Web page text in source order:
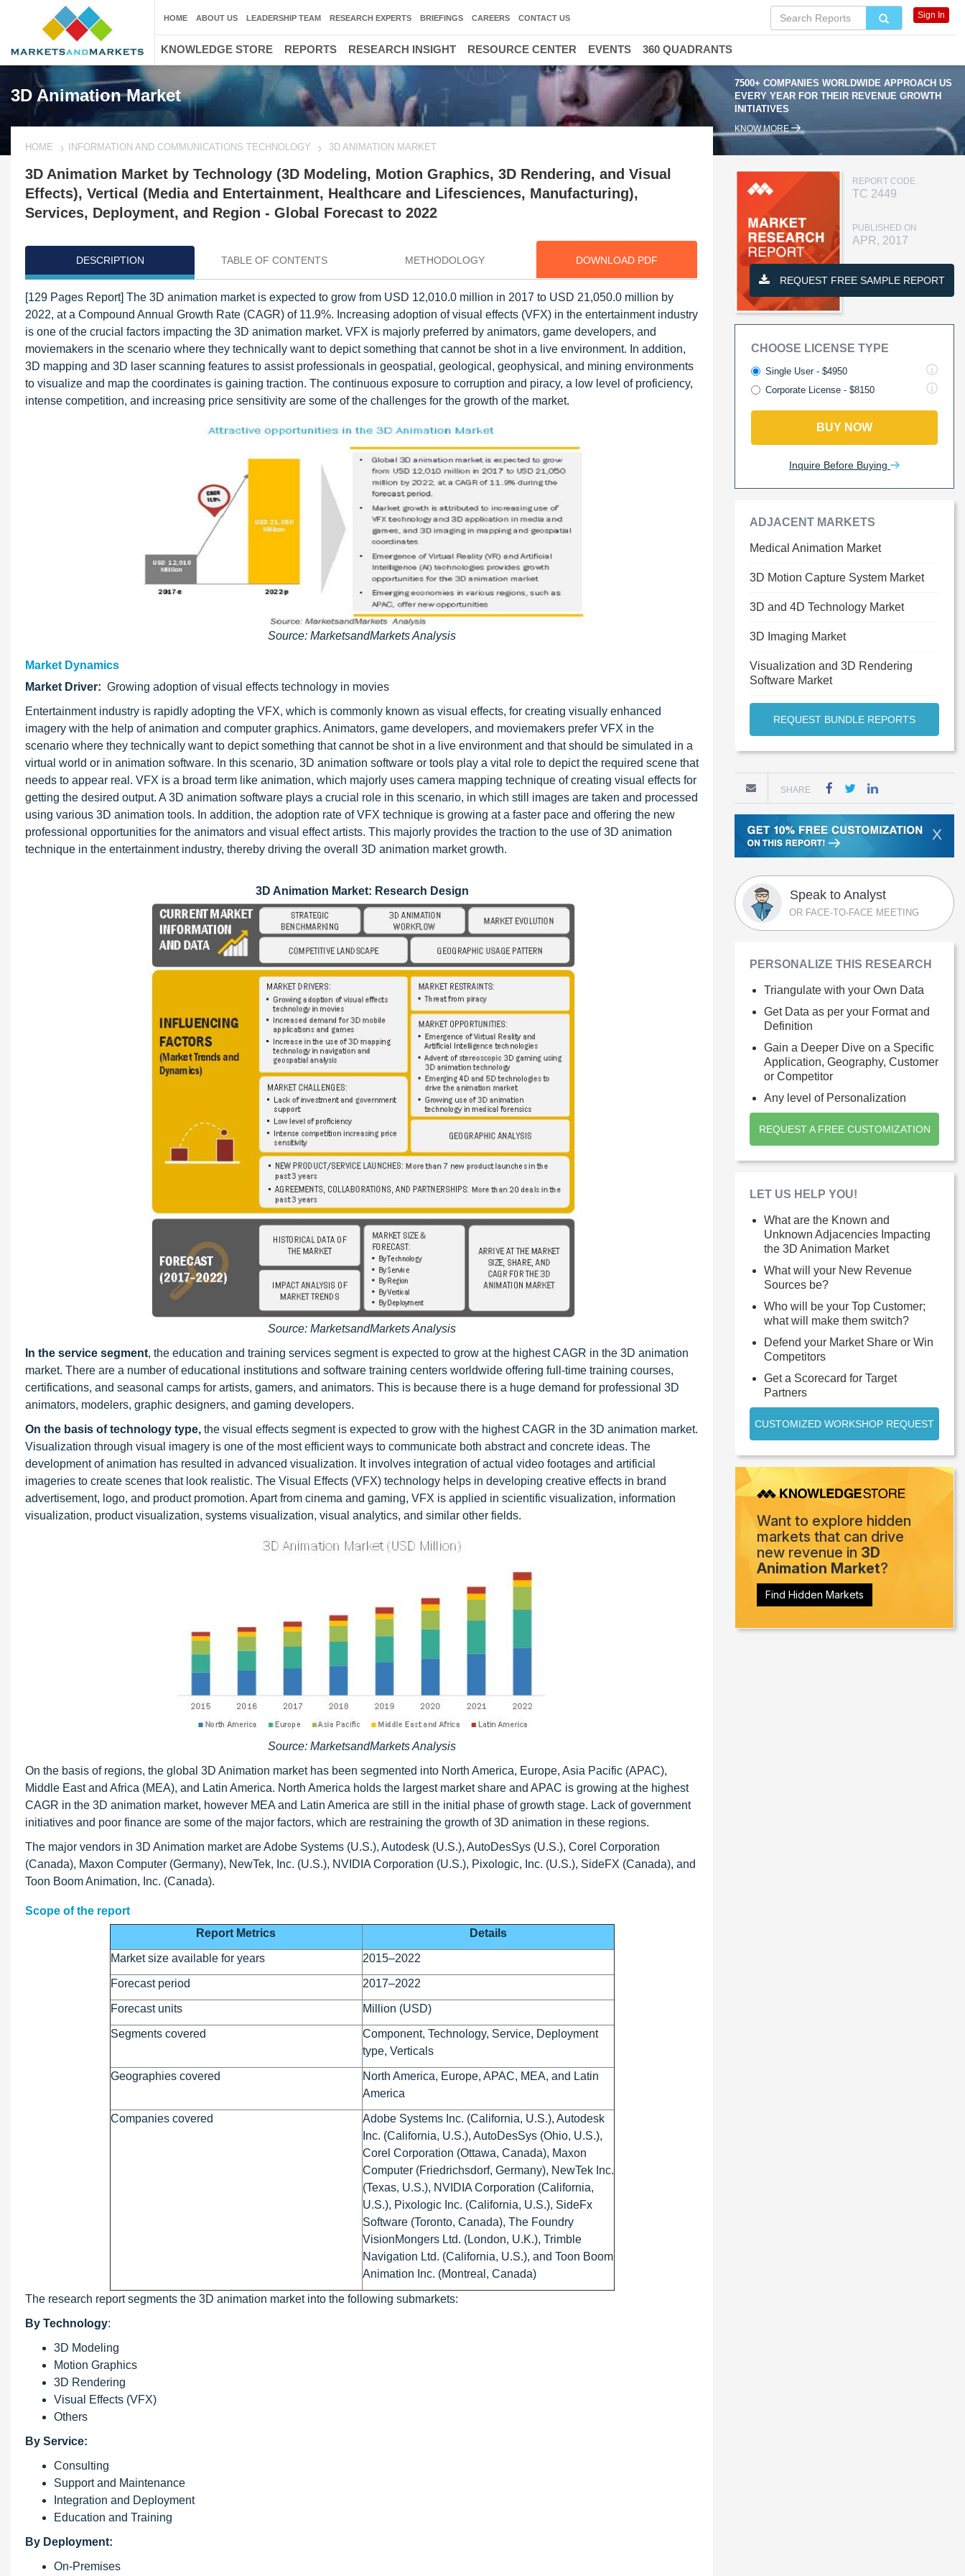
3D Animation Market
7500+ COMPANIES WORLDWIDE APPROACH US
EVERY YEAR FOR THEIR REVENUE GROWTH
INITIATIVES
KNOW MORE
HOME INFORMATION AND COMMUNICATIONS TECHNOLOGY 3D ANIMATION MARKET
3D Animation Market by Technology (3D Modeling, Motion Graphics, 3D Rendering, and Visual
Effects), Vertical (Media and Entertainment, Healthcare and Lifesciences, Manufacturing),
Services, Deployment, and Region - Global Forecast to 2022
DESCRIPTION TABLE OF CONTENTS METHODOLOGY DOWNLOAD PDF
[129 Pages Report] The 3D animation market is expected to grow from USD 12,010.0 million in 2017 to USD 21,050.0 million by
2022, at a Compound Annual Growth Rate (CAGR) of 11.9%. Increasing adoption of visual effects (VFX) in the entertainment industry
is one of the crucial factors impacting the 3D animation market. VFX is majorly preferred by animators, game developers, and
moviemakers in the scenario where they technically want to depict something that cannot be shot in a live environment. In addition,
3D mapping and 3D laser scanning features to assist professionals in geospatial, geological, geophysical, and mining environments
to visualize and map the coordinates is gaining traction. The continuous exposure to corruption and piracy, a low level of proficiency,
intense competition, and increasing price sensitivity are some of the challenges for the growth of the market.
Source: MarketsandMarkets Analysis
Market Dynamics
Market Driver: Growing adoption of visual effects technology in movies
Entertainment industry is rapidly adopting the VFX, which is commonly known as visual effects, for creating visually enhanced
imagery with the help of animation and computer graphics. Animators, game developers, and moviemakers prefer VFX in the
scenario where they technically want to depict something that cannot be shot in a live environment and that should be simulated in a
virtual world or in animation software. In this scenario, 3D animation software or tools play a vital role to depict the required scene that
needs to appear real. VFX is a broad term like animation, which majorly uses camera mapping technique of creating visual effects for
getting the desired output. A 3D animation software plays a crucial role in this scenario, in which still images are taken and processed
using various 3D animation tools. In addition, the adoption rate of VFX technique is growing at a faster pace and offering the new
professional opportunities for the animators and visual effect artists. This majorly provides the traction to the use of 3D animation
technique in the entertainment industry, thereby driving the overall 3D animation market growth.
3D Animation Market: Research Design
Source: MarketsandMarkets Analysis
In the service segment, the education and training services segment is expected to grow at the highest CAGR in the 3D animation
market. There are a number of educational institutions and software training centers worldwide offering full-time training courses,
certifications, and seasonal camps for artists, gamers, and animators. This is because there is a huge demand for professional 3D
animators, modelers, graphic designers, and gaming developers.
On the basis oftechnology type, the visual effects segment is expected to grow with the highest CAGR in the 3D animation market.
Visualization through visual imagery is one of the most efficient ways to communicate both abstract and concrete ideas. The
development of animation has resulted in advanced visualization. It involves integration of actual video footages and artificial
imageries to create scenes that look realistic. The Visual Effects (VFX) technology helps in developing creative effects in brand
advertisement, logo, and product promotion. Apart from cinema and gaming, VFX is applied in scientific visualization, information
visualization, product visualization, systems visualization, visual analytics, and similar other fields.
Source: MarketsandMarkets Analysis
On the basis of regions, the global 3D Animation market has been segmented into North America, Europe, Asia Pacific (APAC),
Middle East and Africa (MEA), and Latin America. North America holds the largest market share and APAC is growing at the highest
CAGR in the 3D animation market, however MEA and Latin America are still in the initial phase of growth stage. Lack of government
initiatives and poor finance are some of the major factors, which are restraining the growth of 3D animation in these regions.
The major vendors in 3D Animation market are Adobe Systems (U.S.), Autodesk (U.S.), AutoDesSys (U.S.), Corel Corporation
(Canada), Maxon Computer (Germany), NewTek, Inc. (U.S.), NVIDIA Corporation (U.S.), Pixologic, Inc. (U.S.), SideFX (Canada), and
Toon Boom Animation, Inc. (Canada).
Scope of the report
Report Metrics
Details
Market size available for years 2015–2022
Forecast period 2017–2022
Forecast units Million (USD)
Segments covered
Component, Technology, Service, Deployment
type, Verticals
Geographies covered
North America, Europe, APAC, MEA, and Latin
America
Companies covered
Adobe Systems Inc. (California, U.S.), Autodesk
Inc. (California, U.S.), AutoDesSys (Ohio, U.S.),
Corel Corporation (Ottawa, Canada), Maxon
Computer (Friedrichsdorf, Germany), NewTek Inc.
(Texas, U.S.), NVIDIA Corporation (California,
U.S.), Pixologic Inc. (California, U.S.), SideFx
Software (Toronto, Canada), The Foundry
VisionMongers Ltd. (London, U.K.), Trimble
Navigation Ltd. (California, U.S.), and Toon Boom
Animation Inc. (Montreal, Canada)
The research report segments the 3D animation market into the following submarkets:
By Technology:
3D Modeling
Motion Graphics
3D Rendering
Visual Effects (VFX)
Others
By Service:
Consulting
Support and Maintenance
Integration and Deployment
Education and Training
By Deployment:
On-Premises
REPORT CODE
TC 2449
PUBLISHED ON
APR, 2017
REQUEST FREE SAMPLE REPORT
CHOOSE LICENSE TYPE
Single User - $4950
Corporate License - $8150
BUY NOW
Inquire Before Buying
ADJACENT MARKETS
Medical Animation Market
3D Motion Capture System Market
3D and 4D Technology Market
3D Imaging Market
Visualization and 3D Rendering
Software Market
REQUEST BUNDLE REPORTS
SHARE
X
Speak to Analyst
OR FACE-TO-FACE MEETING
PERSONALIZE THIS RESEARCH
Triangulate with your Own Data
Get Data as per your Format and
Definition
Gain a Deeper Dive on a Specific
Application, Geography, Customer
or Competitor
Any level of Personalization
REQUEST A FREE CUSTOMIZATION
LET US HELP YOU!
What are the Known and
Unknown Adjacencies Impacting
the 3D Animation Market
What will your New Revenue
Sources be?
Who will be your Top Customer;
what will make them switch?
Defend your Market Share or Win
Competitors
Get a Scorecard for Target
Partners
CUSTOMIZED WORKSHOP REQUEST
Want to explore hidden
markets that can drive
new revenue in 3D
Animation Market?
Find Hidden Markets
HOME ABOUT US LEADERSHIP TEAM RESEARCH EXPERTS BRIEFINGS CAREERS CONTACT US Sign In
KNOWLEDGE STORE REPORTS RESEARCH INSIGHT RESOURCE CENTER EVENTS 360 QUADRANTS